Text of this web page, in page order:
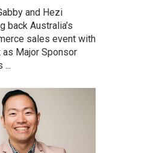
and Hezi
back Australia’s
sales event with
Major Sponsor
...